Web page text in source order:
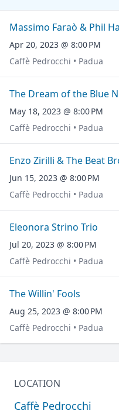
Massimo Faraò & Phil
Apr 20, 2023 @ 8:00 PM
Caffè Pedrocchi • Padua
The Dream of the Blue
May 18, 2023 @ 8:00 PM
Caffè Pedrocchi • Padua
Enzo Zirilli & The Beat
Jun 15, 2023 @ 8:00 PM
Caffè Pedrocchi • Padua
Eleonora Strino Trio
Jul 20, 2023 @ 8:00 PM
Caffè Pedrocchi • Padua
The Willin' Fools
Aug 25, 2023 @ 8:00 PM
Caffè Pedrocchi • Padua
LOCATION
Caffè Pedrocchi